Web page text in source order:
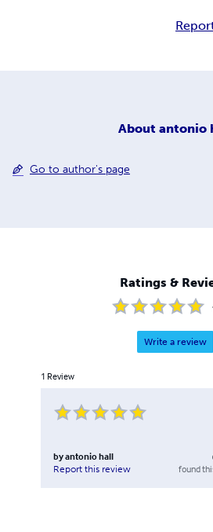
About antonio
Go to author's page
Ratings &
Write a review
1 Review
byantonio hall
Report this review
found